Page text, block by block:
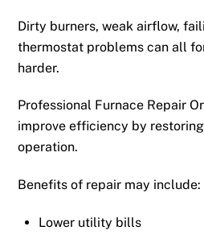
Dirty burners, weak airflow,
thermostat problems can all
harder.
Professional Furnace Repair
improve efficiency by
operation.
Benefits of repair may include:
Lower utility bills